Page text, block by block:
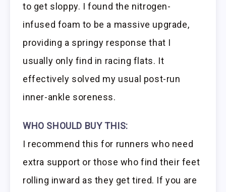
to get sloppy. I found the nitrogen-
infused foam to be a massive upgrade,
providing a springy response that I
usually only find in racing flats. It
effectively solved my usual post-run
inner-ankle soreness.
WHO SHOULD BUY THIS:
I recommend this for runners who need
extra support or those who find their feet
rolling inward as they get tired. If you are